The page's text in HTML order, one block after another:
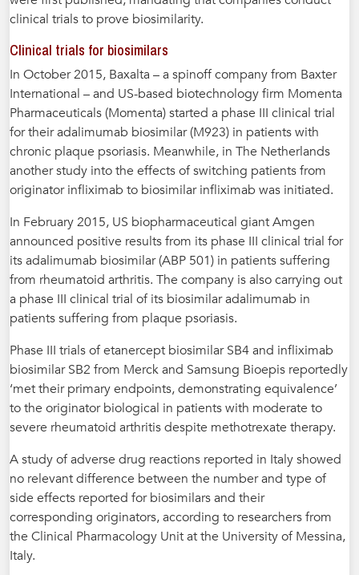
clinical trials to prove biosimilarity.
Clinical trials for biosimilars
In October 2015, Baxalta – a spinoff company from Baxter
International – and US-based biotechnology firm Momenta
Pharmaceuticals (Momenta) started a phase III clinical trial
for their adalimumab biosimilar (M923) in patients with
chronic plaque psoriasis. Meanwhile, in The Netherlands
another study into the effects of switching patients from
originator infliximab to biosimilar infliximab was initiated.
In February 2015, US biopharmaceutical giant Amgen
announced positive results from its phase III clinical trial for
its adalimumab biosimilar (ABP 501) in patients suffering
from rheumatoid arthritis. The company is also carrying out
a phase III clinical trial of its biosimilar adalimumab in
patients suffering from plaque psoriasis.
Phase III trials of etanercept biosimilar SB4 and infliximab
biosimilar SB2 from Merck and Samsung Bioepis reportedly
‘met their primary endpoints, demonstrating equivalence’
to the originator biological in patients with moderate to
severe rheumatoid arthritis despite methotrexate therapy.
A study of adverse drug reactions reported in Italy showed
no relevant difference between the number and type of
side effects reported for biosimilars and their
corresponding originators, according to researchers from
the Clinical Pharmacology Unit at the University of Messina,
Italy.